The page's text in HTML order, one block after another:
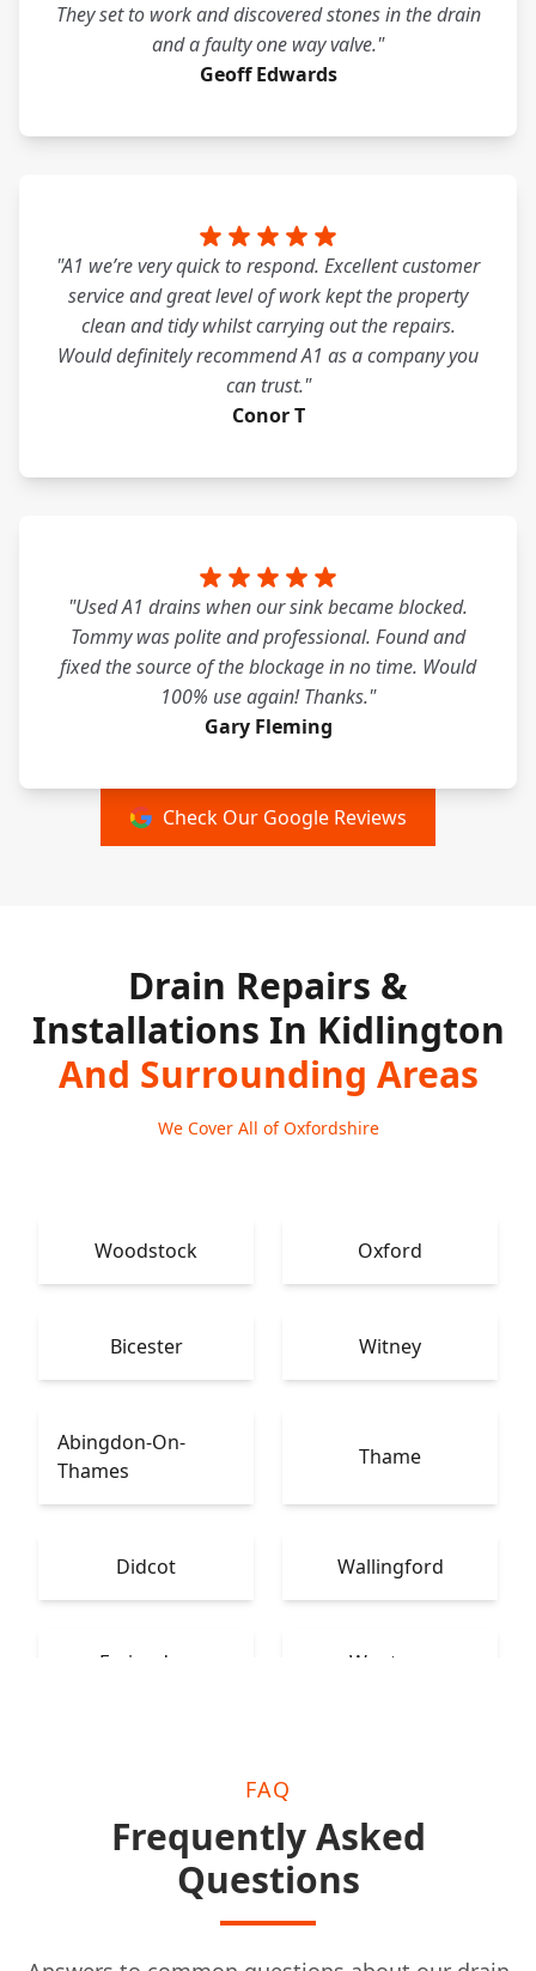
They set to work and discovered stones in the drain
and a faulty one way valve."
Geoff Edwards
"A1 we’re very quick to respond. Excellent customer
service and great level of work kept the property
clean and tidy whilst carrying out the repairs.
Would definitely recommend A1 as a company you
can trust."
Conor T
"Used A1 drains when our sink became blocked.
Tommy was polite and professional. Found and
fixed the source of the blockage in no time. Would
100% use again! Thanks."
Gary Fleming
Check Our Google Reviews
Drain Repairs &
Installations In Kidlington
And Surrounding Areas
We Cover All of Oxfordshire
Woodstock Oxford
Bicester Witney
Abingdon-On-
Thames
Thame
Didcot Wallingford
Faringdon Wantage
FAQ
Frequently Asked
Questions